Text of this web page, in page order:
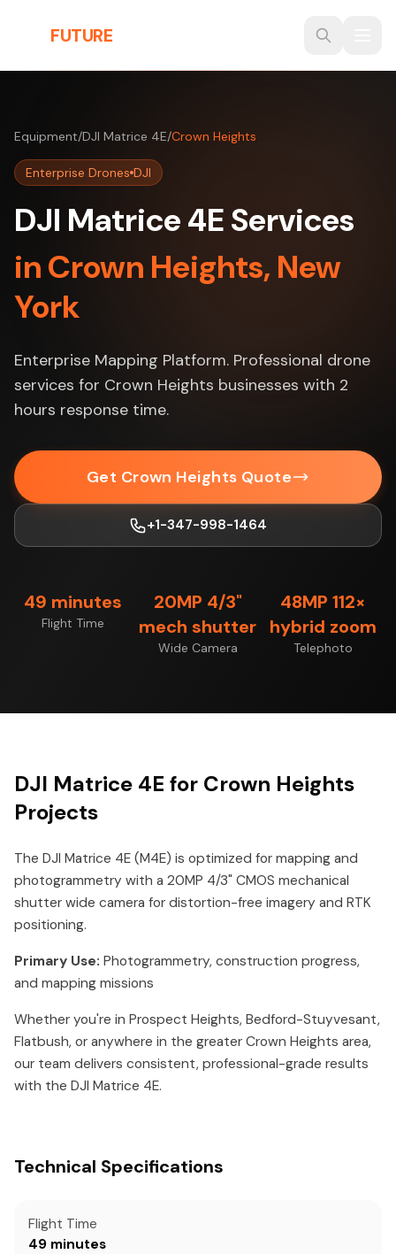
FUTURE
Equipment/DJI Matrice 4E/Crown Heights
Enterprise Drones DJI
DJI Matrice 4E Services
in Crown Heights, New
York
Enterprise Mapping Platform. Professional drone
services for Crown Heights businesses with 2
hours response time.
Get Crown Heights Quote
+1-347-998-1464
49 minutes
Flight Time
20MP 4/3"
mech shutter
Wide Camera
48MP 112×
hybrid zoom
Telephoto
DJI Matrice 4E for Crown Heights
Projects
The DJI Matrice 4E (M4E) is optimized for mapping and
photogrammetry with a 20MP 4/3" CMOS mechanical
shutter wide camera for distortion-free imagery and RTK
positioning.
Primary Use: Photogrammetry, construction progress,
and mapping missions
Whether you're in Prospect Heights, Bedford-Stuyvesant,
Flatbush, or anywhere in the greater Crown Heights area,
our team delivers consistent, professional-grade results
with the DJI Matrice 4E.
Technical Specifications
Flight Time
49 minutes